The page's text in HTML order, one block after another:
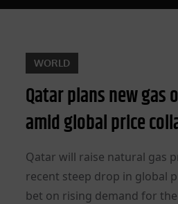
WORLD
Qatar plans new
amid global price
Qatar will raise natural gas
recent steep drop in global
bet on rising demand for